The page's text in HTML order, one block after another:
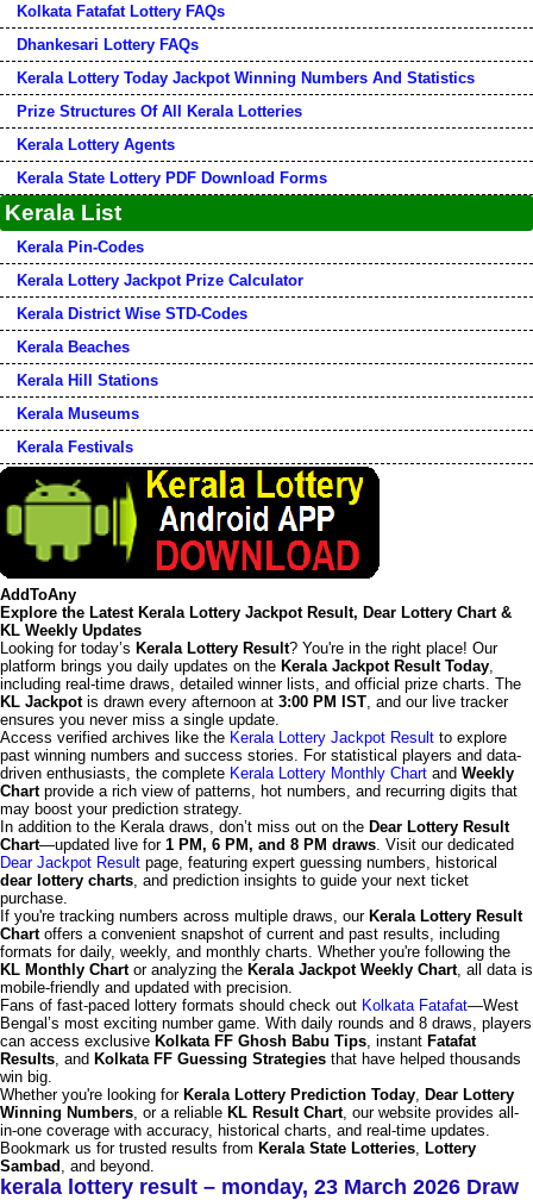
Kolkata Fatafat Lottery FAQs
Dhankesari Lottery FAQs
Kerala Lottery Today Jackpot Winning Numbers And Statistics
Prize Structures Of All Kerala Lotteries
Kerala Lottery Agents
Kerala State Lottery PDF Download Forms
Kerala List
Kerala Pin-Codes
Kerala Lottery Jackpot Prize Calculator
Kerala District Wise STD-Codes
Kerala Beaches
Kerala Hill Stations
Kerala Museums
Kerala Festivals
AddToAny
Explore the Latest Kerala Lottery Jackpot Result, Dear Lottery Chart &
KL Weekly Updates
Looking for today’s Kerala Lottery Result? You're in the right place! Our
platform brings you daily updates on the Kerala Jackpot Result Today,
including real-time draws, detailed winner lists, and official prize charts. The
KL Jackpotis drawn every afternoon at 3:00 PM IST, and our live tracker
ensures you never miss a single update.
Access verified archives like the Kerala Lottery Jackpot Result to explore
past winning numbers and success stories. For statistical players and data-
driven enthusiasts, the complete Kerala Lottery Monthly Chart and Weekly
Chartprovide a rich view of patterns, hot numbers, and recurring digits that
may boost your prediction strategy.
In addition to the Kerala draws, don’t miss out on the Dear Lottery Result
Chart—updated live for 1 PM, 6 PM, and 8 PM draws. Visit our dedicated
Dear Jackpot Result page, featuring expert guessing numbers, historical
dear lottery charts, and prediction insights to guide your next ticket
purchase.
If you're tracking numbers across multiple draws, our Kerala Lottery Result
Chartoffers a convenient snapshot of current and past results, including
formats for daily, weekly, and monthly charts. Whether you're following the
KL Monthly Chartor analyzing the Kerala Jackpot Weekly Chart, all data is
mobile-friendly and updated with precision.
Fans of fast-paced lottery formats should check out Kolkata Fatafat—West
Bengal’s most exciting number game. With daily rounds and 8 draws, players
can access exclusive Kolkata FF Ghosh Babu Tips, instant Fatafat
Results, and Kolkata FF Guessing Strategies that have helped thousands
win big.
Whether you're looking for Kerala Lottery Prediction Today, Dear Lottery
Winning Numbers, or a reliable KL Result Chart, our website provides all-
in-one coverage with accuracy, historical charts, and real-time updates.
Bookmark us for trusted results from Kerala State Lotteries, Lottery
Sambad , and beyond.
kerala lottery result – monday, 23 March 2026 Draw